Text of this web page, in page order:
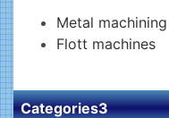
Metal machining
Flott machines
Categories3